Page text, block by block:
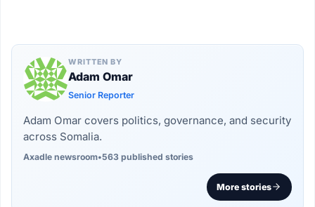
WRITTEN BY
Adam Omar
Senior Reporter
Adam Omar covers politics, governance, and security
across Somalia.
Axadle newsroom•563 published stories
More stories